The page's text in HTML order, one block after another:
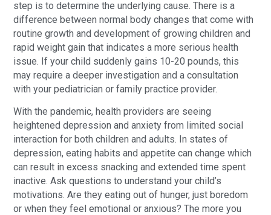
step is to determine the underlying cause. There is a
difference between normal body changes that come with
routine growth and development of growing children and
rapid weight gain that indicates a more serious health
issue. If your child suddenly gains 10-20 pounds, this
may require a deeper investigation and a consultation
with your pediatrician or family practice provider.
With the pandemic, health providers are seeing
heightened depression and anxiety from limited social
interaction for both children and adults. In states of
depression, eating habits and appetite can change which
can result in excess snacking and extended time spent
inactive. Ask questions to understand your child’s
motivations. Are they eating out of hunger, just boredom
or when they feel emotional or anxious? The more you